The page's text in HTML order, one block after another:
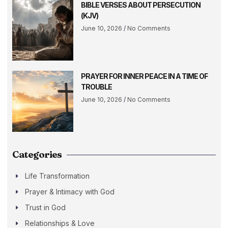
BIBLE VERSES ABOUT PERSECUTION
(KJV)
June 10, 2026 No Comments
PRAYER FOR INNER PEACE IN A TIME OF
TROUBLE
June 10, 2026 No Comments
Categories
Life Transformation
Prayer & Intimacy with God
Trust in God
Relationships & Love